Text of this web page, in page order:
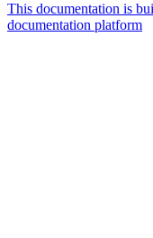
This documentation is
documentation platform